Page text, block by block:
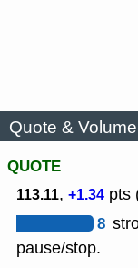
Quote & Volume
QUOTE
113.11, +1.34 pts
8
pause/stop.